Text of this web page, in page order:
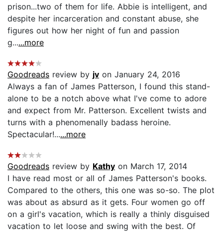
prison...two of them for life. Abbie is intelligent, and
despite her incarceration and constant abuse, she
figures out how her night of fun and passion
g......more
Goodreads review by jv on January 24, 2016
Always a fan of James Patterson, I found this stand-
alone to be a notch above what I've come to adore
and expect from Mr. Patterson. Excellent twists and
turns with a phenomenally badass heroine.
Spectacular!......more
Goodreads review by Kathy on March 17, 2014
I have read most or all of James Patterson's books.
Compared to the others, this one was so-so. The plot
was about as absurd as it gets. Four women go off
on a girl's vacation, which is really a thinly disguised
vacation to let loose and swing with the best. Of